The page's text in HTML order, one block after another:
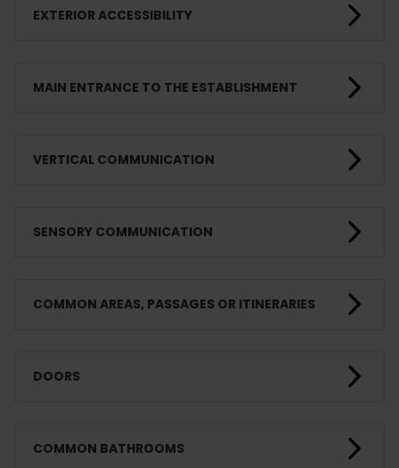
EXTERIOR ACCESSIBILITY
MAIN ENTRANCE TO THE ESTABLISHMENT
VERTICAL COMMUNICATION
SENSORY COMMUNICATION
COMMON AREAS, PASSAGES OR ITINERARIES
DOORS
COMMON BATHROOMS